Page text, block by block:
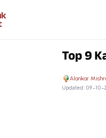
Top 9
Alankar
Updated: 09-10-